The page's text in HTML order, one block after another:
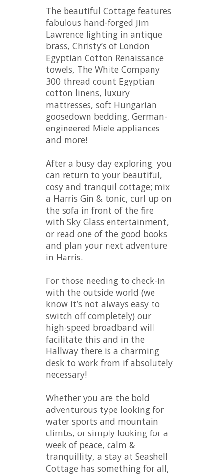
The beautiful Cottage features
fabulous hand-forged Jim
Lawrence lighting in antique
brass, Christy’s of London
Egyptian Cotton Renaissance
towels, The White Company
300 thread count Egyptian
cotton linens, luxury
mattresses, soft Hungarian
goosedown bedding, German-
engineered Miele appliances
and more!
After a busy day exploring, you
can return to your beautiful,
cosy and tranquil cottage; mix
a Harris Gin & tonic, curl up on
the sofa in front of the fire
with Sky Glass entertainment,
or read one of the good books
and plan your next adventure
in Harris.
For those needing to check-in
with the outside world (we
know it’s not always easy to
switch off completely) our
high-speed broadband will
facilitate this and in the
Hallway there is a charming
desk to work from if absolutely
necessary!
Whether you are the bold
adventurous type looking for
water sports and mountain
climbs, or simply looking for a
week of peace, calm &
tranquillity, a stay at Seashell
Cottage has something for all,